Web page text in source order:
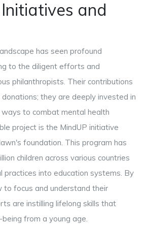
and
has seen profound
to the diligent efforts and
philanthropists. Their contributions
they are deeply invested in
to combat mental health
project is the MindUP initiative
foundation. This program has
children across various countries
practices into education systems. By
to focus and understand their
are instilling lifelong skills that
from a young age.